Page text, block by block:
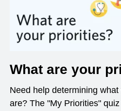
What are your
Need help determining
are? The "My Priorities"